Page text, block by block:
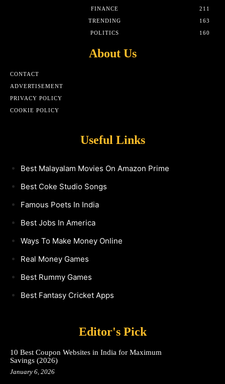
FINANCE
211
TRENDING
163
POLITICS
160
About Us
CONTACT
ADVERTISEMENT
PRIVACY POLICY
COOKIE POLICY
Useful Links
Best Malayalam Movies On Amazon Prime
Best Coke Studio Songs
Famous Poets In India
Best Jobs In America
Ways To Make Money Online
Real Money Games
Best Rummy Games
Best Fantasy Cricket Apps
Editor's Pick
10 Best Coupon Websites in India for Maximum
Savings (2026)
January 6, 2026